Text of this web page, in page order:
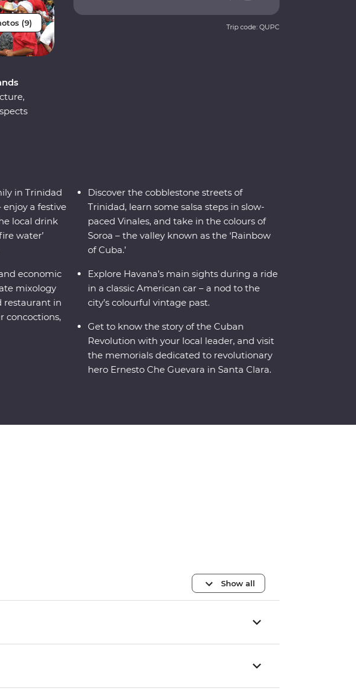
(9) Trip code: QUPC
in Trinidad
enjoy a festive
local drink
water’
economic
mixology
restaurant in
concoctions,
Discover the cobblestone streets of
Trinidad, learn some salsa steps in slow-
paced Vinales, and take in the colours of
Soroa – the valley known as the ‘Rainbow
of Cuba.’
Explore Havana’s main sights during a ride
in a classic American car – a nod to the
city’s colourful vintage past.
Get to know the story of the Cuban
Revolution with your local leader, and visit
the memorials dedicated to revolutionary
hero Ernesto Che Guevara in Santa Clara.
Show all